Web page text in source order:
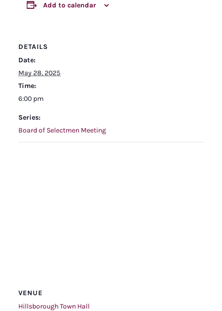
Add to calendar
DETAILS
Date:
May 28, 2025
Time:
6:00 pm
Series:
Board of Selectmen Meeting
VENUE
Hillsborough Town Hall